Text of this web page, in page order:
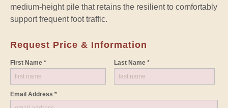
medium-height pile that retains the resilient to comfortably
support frequent foot traffic.
Request Price & Information
First Name * Last Name *
Email Address *